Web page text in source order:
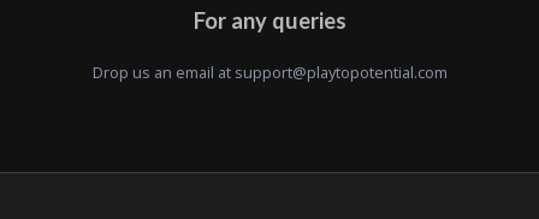
For any queries
Drop us an email at support@playtopotential.com